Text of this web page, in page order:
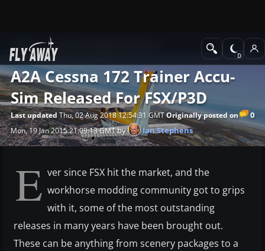
News
A2A Cessna 172 Trainer Accu-
Sim Released For FSX/P3D
0
Last updated Thu, 02 Aug 2018 12:54:31 GMTOriginally posted on
Mon, 19 Jan 2015 21:09:13 GMTby Ian Stephens
E ver since FSX hit the market, and the
workhorse modding community got to grips
with it, some of the most outstanding
releases in many years have been brought out.
These can be anything from scenery packages to a